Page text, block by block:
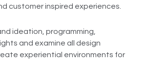
customer inspired experiences.
ideation, programming,
and examine all design
experiential environments for